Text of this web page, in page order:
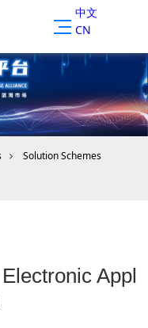
中文
CN
Solution Schemes
Appl